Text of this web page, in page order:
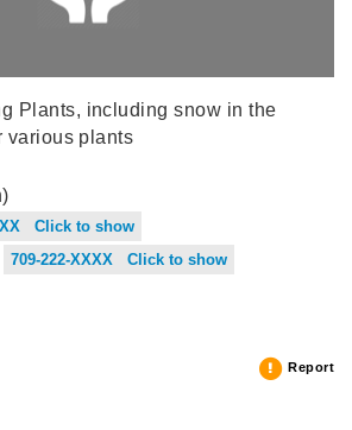
Plants, including snow in the
various plants
Click to show
709-222-XXXX Click to show
Report